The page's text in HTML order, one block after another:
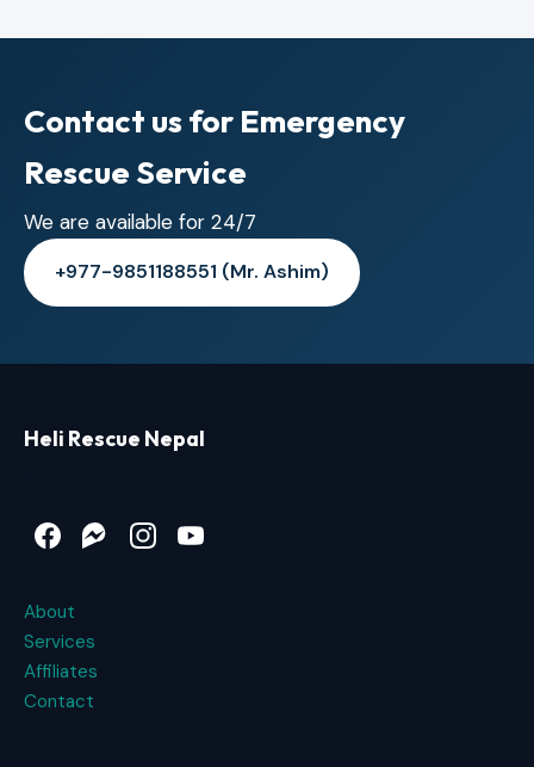
Contact us for Emergency
Rescue Service
We are available for 24/7
+977-9851188551 (Mr. Ashim)
Heli Rescue Nepal
FacebookMessenger
InstagramYouTube
About
Services
Affiliates
Contact